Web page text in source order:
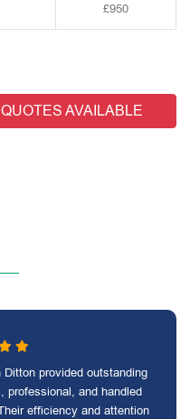
£950
AVAILABLE
provided outstanding
professional, and handled
efficiency and attention